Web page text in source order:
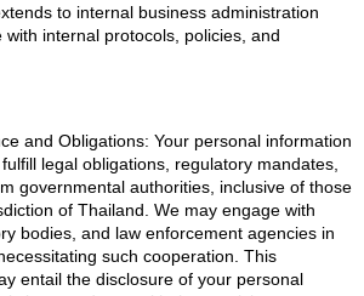
to internal business administration
with internal protocols, policies, and
and Obligations: Your personal information
legal obligations, regulatory mandates,
governmental authorities, inclusive of those
of Thailand. We may engage with
bodies, and law enforcement agencies in
such cooperation. This
entail the disclosure of your personal